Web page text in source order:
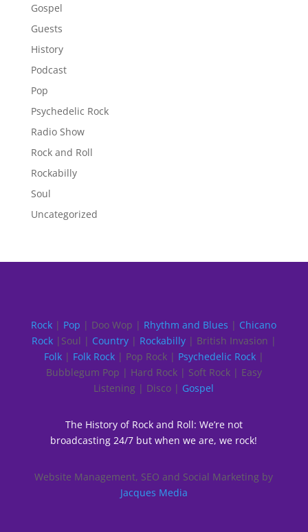
Gospel
Guests
History
Podcast
Pop
Psychedelic Rock
Radio Show
Rock and Roll
Rockabilly
Soul
Uncategorized
Rock | Pop | Doo Wop | Rhythm and Blues | Chicano
Rock|Soul | Country| Rockabilly| British Invasion |
Folk| Folk Rock| Pop Rock | Psychedelic Rock|
Bubblegum Pop | Hard Rock | Soft Rock | Easy
Listening | Disco | Gospel
The History of Rock and Roll: We’re not
broadcasting 24/7 but when we are, we rock!
Website Management, SEO and Social Marketing by
Jacques Media